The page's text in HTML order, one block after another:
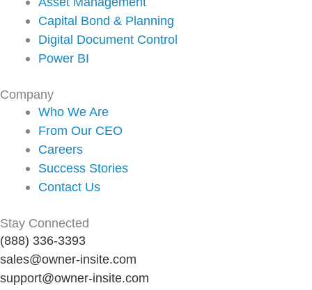
Capital Bond & Planning
Digital Document Control
Power BI
Company
Who We Are
From Our CEO
Careers
Success Stories
Contact Us
Stay Connected
(888) 336-3393
sales@owner-insite.com
support@owner-insite.com